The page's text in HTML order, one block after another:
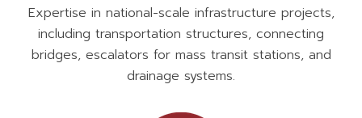
Expertise in national-scale infrastructure projects,
including transportation structures, connecting
bridges, escalators for mass transit stations, and
drainage systems.